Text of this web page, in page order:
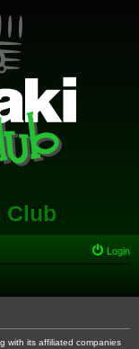
Club
Login
with its affiliated companies